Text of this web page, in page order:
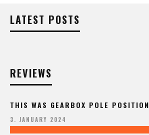
LATEST POSTS
REVIEWS
THIS WAS GEARBOX POLE POSITION
3. JANUARY 2024